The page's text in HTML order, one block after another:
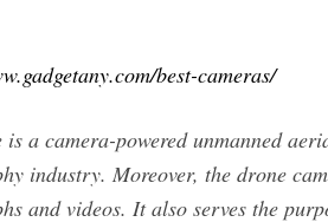
best-cameras/
is a camera-powered unmanned
industry. Moreover, the drone
and videos. It also serves the